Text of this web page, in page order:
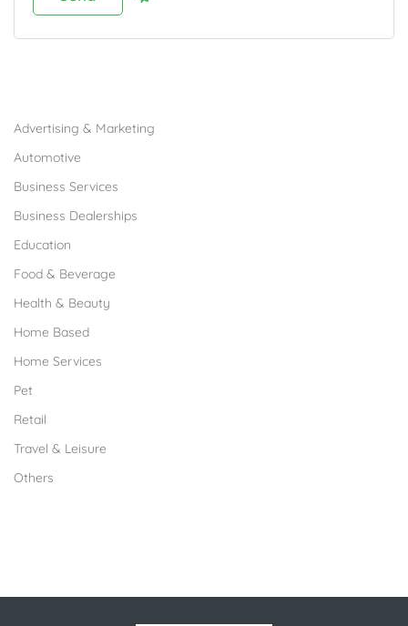
Advertising & Marketing
Automotive
Business Services
Business Dealerships
Education
Food & Beverage
Health & Beauty
Home Based
Home Services
Pet
Retail
Travel & Leisure
Others